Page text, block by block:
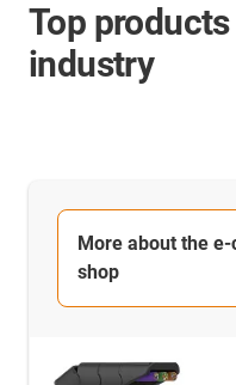
Top
industry
More about the e-
shop